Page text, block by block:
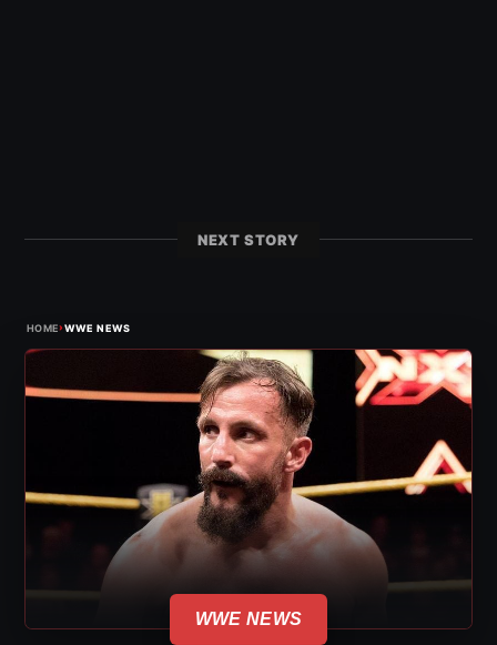
NEXT STORY
HOME›WWE NEWS
WWE NEWS